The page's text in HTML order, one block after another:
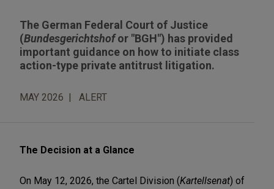
The German Federal Court of Justice
(Bundesgerichtshofor "BGH") has provided
important guidance on how to initiate class
action-type private antitrust litigation.
MAY 2026 ALERT
The Decision at a Glance
On May 12, 2026, the Cartel Division (Kartellsenat) of